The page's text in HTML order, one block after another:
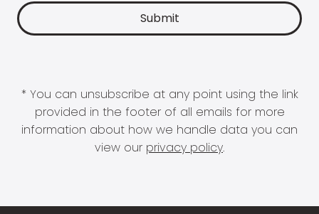
* You can unsubscribe at any point using the link
provided in the footer of all emails for more
information about how we handle data you can
view our privacy policy.